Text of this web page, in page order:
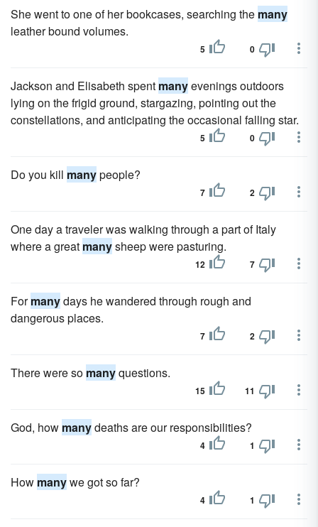
She went to one of her bookcases, searching the many
leather bound volumes.
5 0
Jackson and Elisabeth spent manyevenings outdoors
lying on the frigid ground, stargazing, pointing out the
constellations, and anticipating the occasional falling star.
5 0
Do you kill manypeople?
7 2
One day a traveler was walking through a part of Italy
where a great manysheep were pasturing.
12 7
Formanydays he wandered through rough and
dangerous places.
7 2
There were so manyquestions.
15 11
God, how manydeaths are our responsibilities?
4 1
How manywe got so far?
4 1